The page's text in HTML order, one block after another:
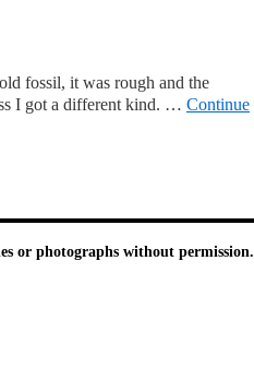
fossil, it was rough and the
I got a different kind. … Continue
or photographs without permission.